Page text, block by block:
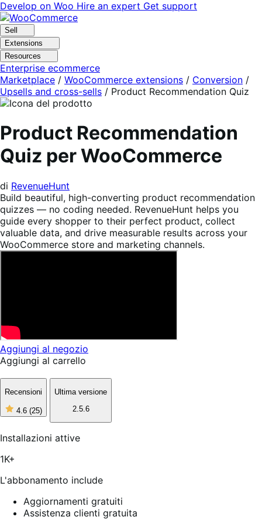
Vai
alla
navigazione
Vai
al
contenuto
Develop on Woo Hire an expert Get support
Sell
Extensions
Resources
Enterprise ecommerce
Marketplace / WooCommerce extensions / Conversion /
Upsells and cross-sells / Product Recommendation Quiz
Product Recommendation
Quiz per WooCommerce
di RevenueHunt
Build beautiful, high-converting product recommendation
quizzes — no coding needed. RevenueHunt helps you
guide every shopper to their perfect product, collect
valuable data, and drive measurable results across your
WooCommerce store and marketing channels.
Aggiungi al negozio
Aggiungi al carrello
Recensioni
4.6 (25)
4
su
5,
Ultima versione
2.5.6
Installazioni attive
1K+
L'abbonamento include
Aggiornamenti gratuiti
Assistenza clienti gratuita